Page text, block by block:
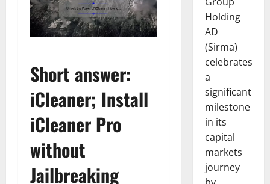
Short answer:
iCleaner; Install
iCleaner Pro
without
Jailbreaking
Holding
AD
(Sirma)
celebrates
a
significant
milestone
in its
capital
markets
journey